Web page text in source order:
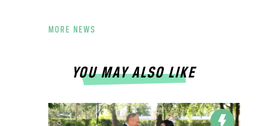
MORE NEWS
YOU MAY ALSO LIKE